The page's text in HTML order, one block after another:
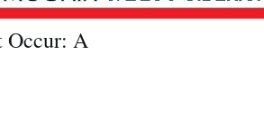
Occur: A